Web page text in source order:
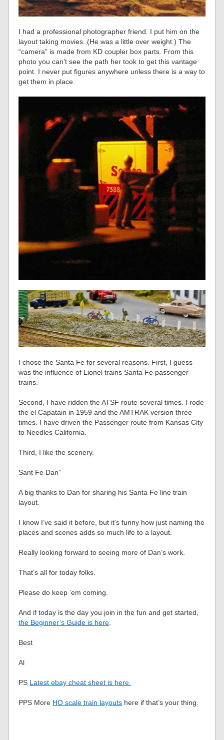
I had a professional photographer friend. I put him on the
layout taking movies. (He was a little over weight.) The
“camera” is made from KD coupler box parts. From this
photo you can’t see the path her took to get this vantage
point. I never put figures anywhere unless there is a way to
get them in place.
I chose the Santa Fe for several reasons. First, I guess
was the influence of Lionel trains Santa Fe passenger
trains.
Second, I have ridden the ATSF route several times. I rode
the el Capatain in 1959 and the AMTRAK version three
times. I have driven the Passenger route from Kansas City
to Needles California.
Third, I like the scenery.
Sant Fe Dan”
A big thanks to Dan for sharing his Santa Fe line train
layout.
I know I’ve said it before, but it’s funny how just naming the
places and scenes adds so much life to a layout.
Really looking forward to seeing more of Dan’s work.
That’s all for today folks.
Please do keep ’em coming.
And if today is the day you join in the fun and get started,
the Beginner’s Guide is here.
Best
Al
PS Latest ebay cheat sheet is here.
PPS More HO scale train layouts here if that’s your thing.